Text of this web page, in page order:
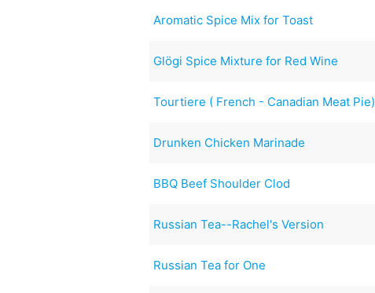
Aromatic Spice Mix for Toast
Glögi Spice Mixture for Red Wine
Tourtiere ( French - Canadian Meat Pie)
Drunken Chicken Marinade
BBQ Beef Shoulder Clod
Russian Tea--Rachel's Version
Russian Tea for One